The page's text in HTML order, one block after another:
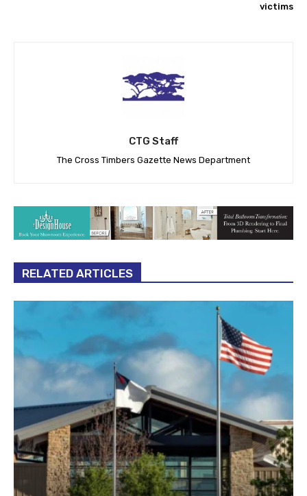
victims
CTG Staff
The Cross Timbers Gazette News Department
RELATED ARTICLES